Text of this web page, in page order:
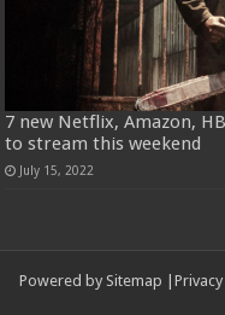
7 new Netflix, Amazon,
to stream this weekend
July 15, 2022
Powered by Sitemap |